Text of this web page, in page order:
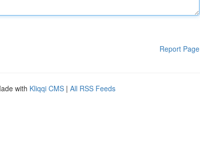
Report Page
with Kliqqi CMS | All RSS Feeds